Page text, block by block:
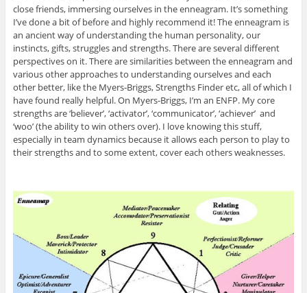
close friends, immersing ourselves in the enneagram. It’s something
I’ve done a bit of before and highly recommend it! The enneagram is
an ancient way of understanding the human personality, our
instincts, gifts, struggles and strengths. There are several different
perspectives on it. There are similarities between the enneagram and
various other approaches to understanding ourselves and each
other better, like the Myers-Briggs, Strengths Finder etc, all of which I
have found really helpful. On Myers-Briggs, I’m an ENFP. My core
strengths are ‘believer’, ‘activator’, ‘communicator’, ‘achiever’ and
‘woo’ (the ability to win others over). I love knowing this stuff,
especially in team dynamics because it allows each person to play to
their strengths and to some extent, cover each others weaknesses.